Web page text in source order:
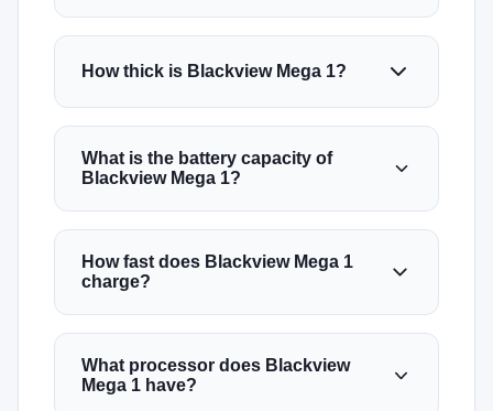
How thick is Blackview Mega 1?
What is the battery capacity of
Blackview Mega 1?
How fast does Blackview Mega 1
charge?
What processor does Blackview
Mega 1 have?